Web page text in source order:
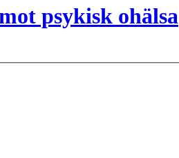
psykisk ohälsa